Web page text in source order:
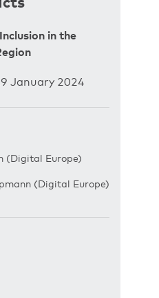
in the
January 2024
(Digital Europe)
(Digital Europe)